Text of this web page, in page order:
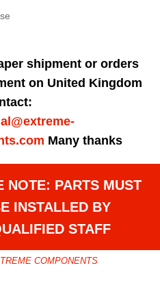
shipment or orders
on United Kingdom
Many thanks
NOTE: PARTS MUST
INSTALLED BY
STAFF
COMPONENTS